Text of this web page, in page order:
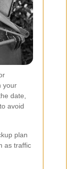
your
date,
avoid
plan
as traffic